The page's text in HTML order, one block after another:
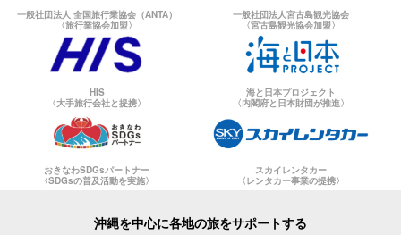
一般社団法人 全国旅行業協会（ANTA）
〈旅行業協会加盟〉
一般社団法人宮古島観光協会
〈宮古島観光協会加盟〉
HIS
〈大手旅行会社と提携〉
海と日本プロジェクト
〈内閣府と日本財団が推進〉
おきなわSDGsパートナー
〈SDGsの普及活動を実施〉
スカイレンタカー
〈レンタカー事業の提携〉
沖縄を中心に各地の旅をサポートする